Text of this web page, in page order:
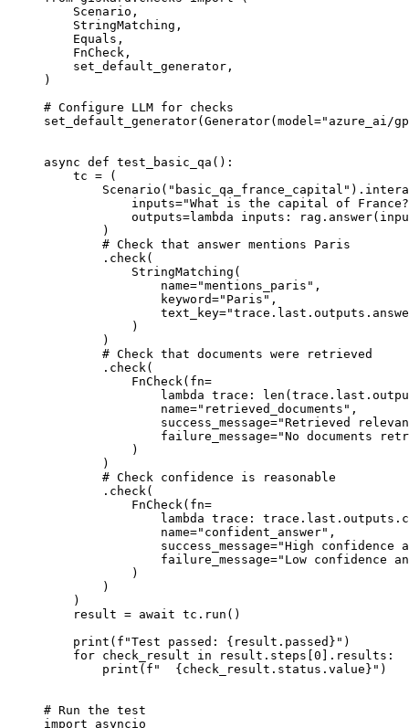
Scenario ,
StringMatching ,
Equals ,
FnCheck ,
set_default_generator ,
)
# Configure LLM for checks
set_default_generator( Generator( model ="azure_ai/
async def test_basic_qa ():
tc =
(
Scenario ( "basic_qa_france_capital" ).
inputs="What is the capital of
outputs=lambda inputs : rag . answer(
)
# Check that answer mentions Paris
. check (
StringMatching (
name="mentions_paris" ,
keyword="Paris" ,
text_key=
)
)
# Check that documents were retrieved
. check (
FnCheck ( fn=
lambda trace : len ( trace . last .
name="retrieved_documents" ,
success_message="Retrieved
failure_message="No documents
)
)
# Check confidence is reasonable
. check (
FnCheck ( fn=
lambda trace : trace . last . outputs .
name="confident_answer" ,
success_message="High confidence
failure_message="Low confidence
)
)
)
result = await tc . run ()
print ( f "Test passed: { result . passed } " )
for check_result in result . steps 0 ]. results :
print ( f " { check_result . status . value } " )
# Run the test
import asyncio